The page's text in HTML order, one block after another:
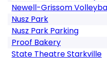
Newell-Grissom
Nusz Park
Nusz Park Parking
Proof Bakery
State Theatre Starkville